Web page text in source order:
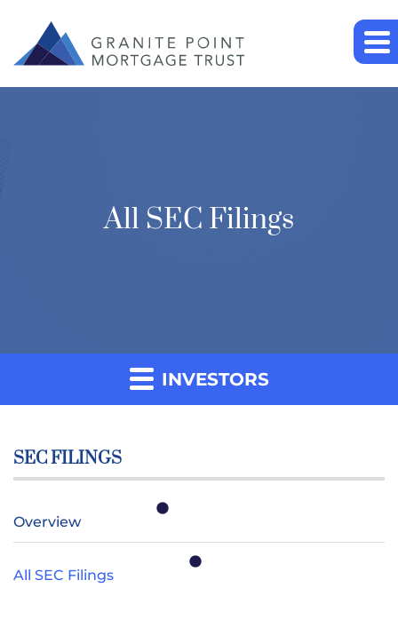
All SEC Filings
INVESTORS
SEC FILINGS
Overview
All SEC Filings